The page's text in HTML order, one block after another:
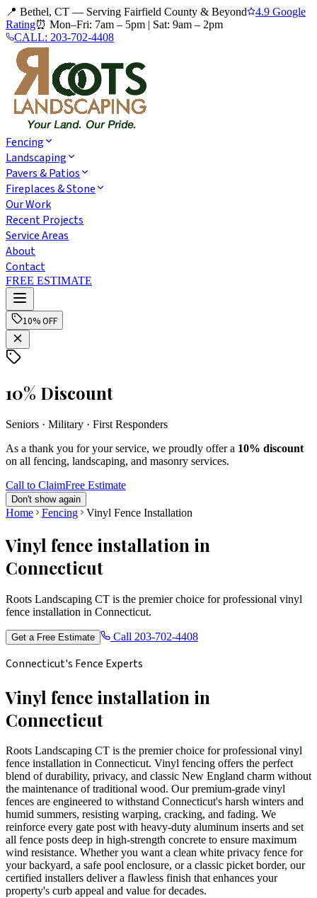
📍 Bethel, CT — Serving Fairfield County & Beyond
4.9 Google
Rating⏰ Mon–Fri: 7am – 5pm | Sat: 9am – 2pm
CALL: 203-702-4408
Fencing
Landscaping
Pavers & Patios
Fireplaces & Stone
Our Work
Recent Projects
Service Areas
About
Contact
FREE ESTIMATE
10% OFF
10% Discount
Seniors · Military · First Responders
As a thank you for your service, we proudly offer a 10% discount
on all fencing, landscaping, and masonry services.
Call to ClaimFree Estimate
Don't show again
Home Fencing Vinyl Fence Installation
Vinyl fence installation in
Connecticut
Roots Landscaping CT is the premier choice for professional vinyl
fence installation in Connecticut.
Get a Free Estimate Call 203-702-4408
Connecticut's Fence Experts
Vinyl fence installation in
Connecticut
Roots Landscaping CT is the premier choice for professional vinyl
fence installation in Connecticut. Vinyl fencing offers the perfect
blend of durability, privacy, and classic New England charm without
the maintenance of traditional wood. Our premium-grade vinyl
fences are engineered to withstand Connecticut's harsh winters and
humid summers, resisting warping, cracking, and fading. We
reinforce every gate post with heavy-duty aluminum inserts and set
all fence posts deep in high-strength concrete to ensure maximum
wind resistance. Whether you want a clean white privacy fence for
your backyard, a safe pool enclosure, or a classic picket border, our
certified installers deliver a flawless finish that enhances your
property's curb appeal and value for decades.